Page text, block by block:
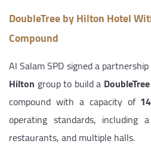
DoubleTree by Hilton Hotel
Compound
Al Salam SPD signed a
Hilton group to build a
compound with a capacity of
operating standards, including
restaurants, and multiple halls.